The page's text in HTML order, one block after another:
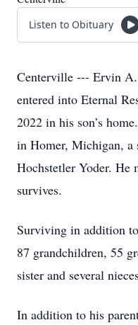
Listen to Obituary
Centerville --- Ervin
entered into Eternal
2022 in his son’s
in Homer, Michigan,
Hochstetler Yoder. He
survives.
Surviving in addition
87 grandchildren, 55
sister and several
In addition to his